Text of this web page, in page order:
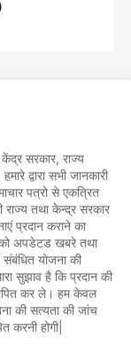
केंद्र सरकार, राज्य
द्वारा सभी जानकारी
पत्रो से एकत्रित
राज्य तथा केन्द्र सरकार
प्रदान कराने का
अपडेटड खबरे तथा
योजना की
सुझाव है कि प्रदान की
कर ले। हम केवल
की सत्यता की जांच
करनी होगी|